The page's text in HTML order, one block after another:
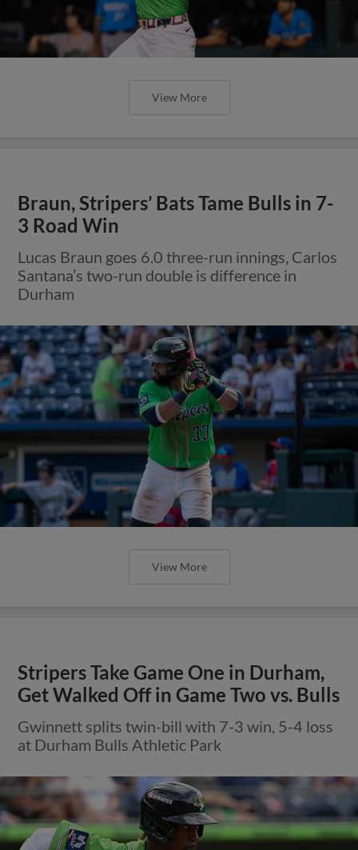
View More
Braun, Stripers’ Bats Tame Bulls in 7-
3 Road Win
Lucas Braun goes 6.0 three-run innings, Carlos
Santana’s two-run double is difference in
Durham
View More
Stripers Take Game One in Durham,
Get Walked Off in Game Two vs. Bulls
Gwinnett splits twin-bill with 7-3 win, 5-4 loss
at Durham Bulls Athletic Park